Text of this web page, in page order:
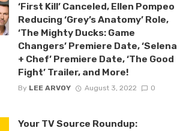
‘First Kill’ Canceled, Ellen Pompeo
Reducing ‘Grey’s Anatomy’ Role,
‘The Mighty Ducks: Game
Changers’ Premiere Date, ‘Selena
+ Chef’ Premiere Date, ‘The Good
Fight’ Trailer, and More!
By LEE ARVOY August 3, 2022 0
Your TV Source Roundup: